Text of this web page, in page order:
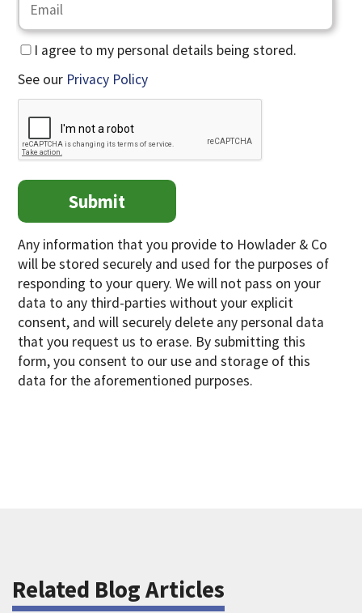
I agree to my personal details being stored.
See our Privacy Policy
Any information that you provide to Howlader & Co
will be stored securely and used for the purposes of
responding to your query. We will not pass on your
data to any third-parties without your explicit
consent, and will securely delete any personal data
that you request us to erase. By submitting this
form, you consent to our use and storage of this
data for the aforementioned purposes.
Related Blog Articles